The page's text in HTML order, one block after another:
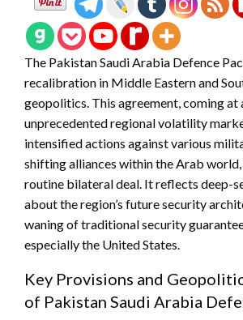
The Pakistan Saudi Arabia Defence
recalibration in Middle Eastern and
geopolitics. This agreement, coming at
unprecedented regional volatility
intensified actions against various
shifting alliances within the Arab world,
routine bilateral deal. It reflects deep-
about the region’s future security
waning of traditional security
especially the United States.
Key Provisions and
of Pakistan Saudi Arabia